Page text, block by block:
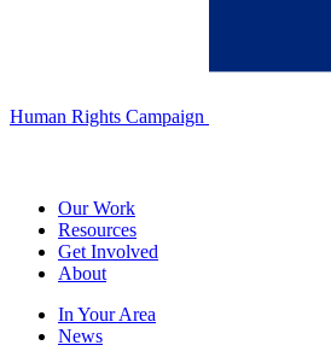
Human Rights Campaign
Our Work
Resources
Get Involved
About
In Your Area
News